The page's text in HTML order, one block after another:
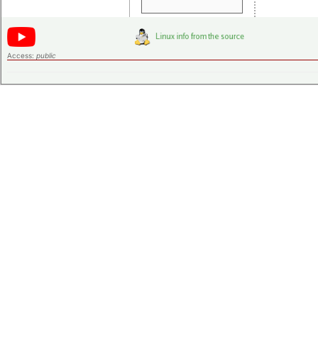
Access: public